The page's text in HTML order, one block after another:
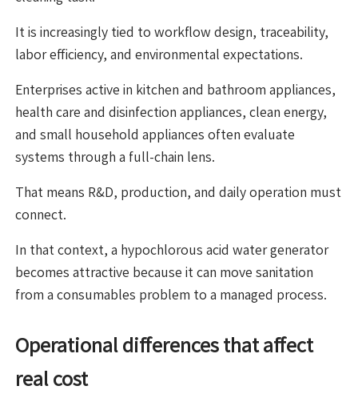
It is increasingly tied to workflow design, traceability,
labor efficiency, and environmental expectations.
Enterprises active in kitchen and bathroom appliances,
health care and disinfection appliances, clean energy,
and small household appliances often evaluate
systems through a full-chain lens.
That means R&D, production, and daily operation must
connect.
In that context, a hypochlorous acid water generator
becomes attractive because it can move sanitation
from a consumables problem to a managed process.
Operational differences that affect
real cost